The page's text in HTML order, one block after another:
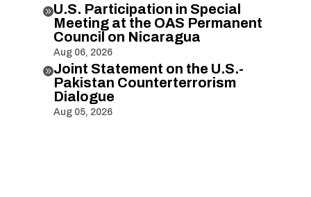
U.S. Participation in Special
Meeting at the OAS Permanent
Council on Nicaragua
Aug 06, 2026
Joint Statement on the U.S.-
Pakistan Counterterrorism
Dialogue
Aug 05, 2026